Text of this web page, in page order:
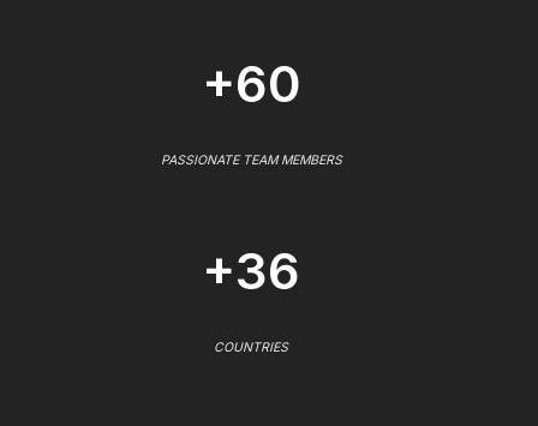
+60
PASSIONATE TEAM MEMBERS
+36
COUNTRIES